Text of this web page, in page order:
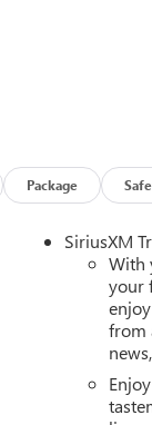
Package
SiriusXM
With
your
from